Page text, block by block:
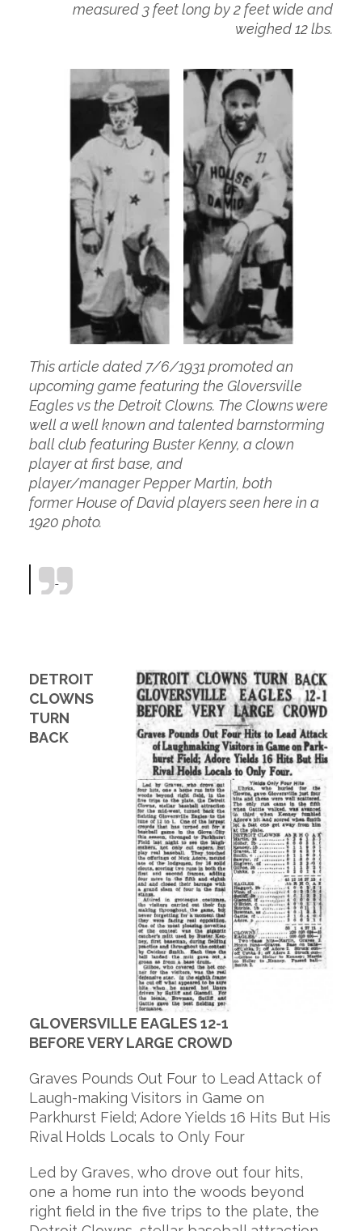
measured 3 feet long by 2 feet wide and
weighed 12 lbs.
This article dated 7/6/1931 promoted an
upcoming game featuring the Gloversville
Eagles vs the Detroit Clowns. The Clowns were
well a well known and talented barnstorming
ball club featuring Buster Kenny, a clown
player at first base, and
player/manager Pepper Martin, both
former House of David players seen here in a
1920 photo.
DETROIT
CLOWNS
TURN
BACK
GLOVERSVILLE EAGLES 12-1
BEFORE VERY LARGE CROWD
Graves Pounds Out Four to Lead Attack of
Laugh-making Visitors in Game on
Parkhurst Field; Adore Yields 16 Hits But His
Rival Holds Locals to Only Four
Led by Graves, who drove out four hits,
one a home run into the woods beyond
right field in the five trips to the plate, the